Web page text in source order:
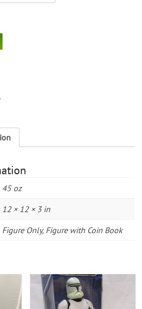
45 oz
12 × 12 × 3 in
Figure Only, Figure with Coin Book